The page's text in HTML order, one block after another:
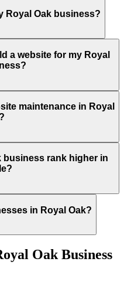
Royal Oak business?
a website for my Royal
maintenance in Royal
business rank higher in
in Royal Oak?
Oak Business